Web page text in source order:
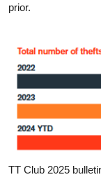
prior.
TT Club 2025